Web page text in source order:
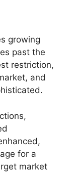
growing
past the
restriction,
and
for a
market